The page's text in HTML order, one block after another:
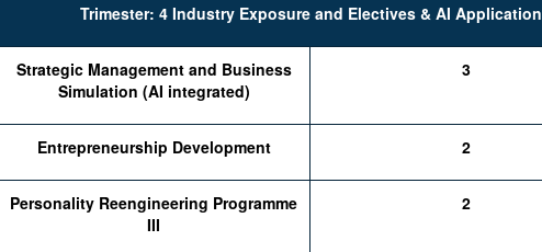
Trimester: 4 Industry Exposure and Electives & AI Application
Strategic Management and Business
Simulation (AI integrated)
3
Entrepreneurship Development 2
Personality Reengineering Programme
III
2